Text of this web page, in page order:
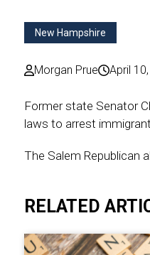
New Hampshire
Morgan Prue April
Former state Senator
laws to arrest
The Salem Republican
RELATED